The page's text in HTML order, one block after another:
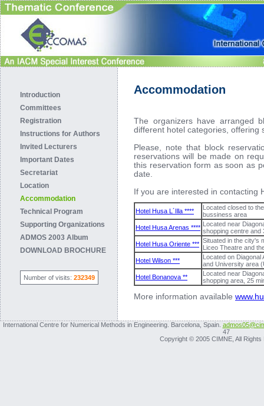
Introduction
Committees
Registration
Instructions for Authors
Invited Lecturers
Important Dates
Secretariat
Location
Accommodation
Technical Program
Supporting Organizations
ADMOS 2003 Album
DOWNLOAD BROCHURE
Number of visits: 232349
Accommodation
The organizers have arranged
different hotel categories, offering
Please, note that block
reservations will be made on
this reservation form as soon as
date.
If you are interested in contacting
Hotel Husa L´Illa ****
Located closed to
bussiness area
Hotel Husa Arenas ****
Located near
shopping centre and
Hotel Husa Oriente *** Situated in the city's
Liceo Theatre and
Hotel Wilson ***
Located on
and University area
Hotel Bonanova **
Located near
shopping area, 25
More information available
International Centre for Numerical Methods in Engineering. Barcelona, Spain.
47
Copyright © 2005 CIMNE, All Rights